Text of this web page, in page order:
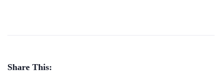
Share This: